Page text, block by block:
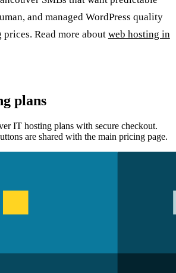
and managed WordPress quality
Read more about web hosting in
plans
IT hosting plans with secure checkout.
are shared with the main pricing page.